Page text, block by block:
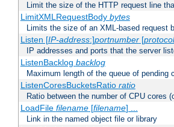
Limit the size of the HTTP request line
LimitXMLRequestBody bytes
Limits the size of an XML-based request
Listen [IP-address:]portnumber[protocol
IP addresses and ports that the server
ListenBacklog backlog
Maximum length of the queue of pending
ListenCoresBucketsRatio ratio
Ratio between the number of CPU cores
LoadFile filename[filename] ...
Link in the named object file or library